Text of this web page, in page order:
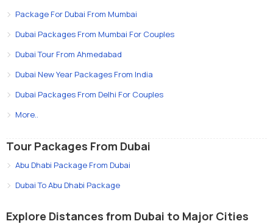
Package For Dubai From Mumbai
Dubai Packages From Mumbai For Couples
Dubai Tour From Ahmedabad
Dubai New Year Packages From India
Dubai Packages From Delhi For Couples
More..
Tour Packages From Dubai
Abu Dhabi Package From Dubai
Dubai To Abu Dhabi Package
Explore Distances from Dubai to Major Cities